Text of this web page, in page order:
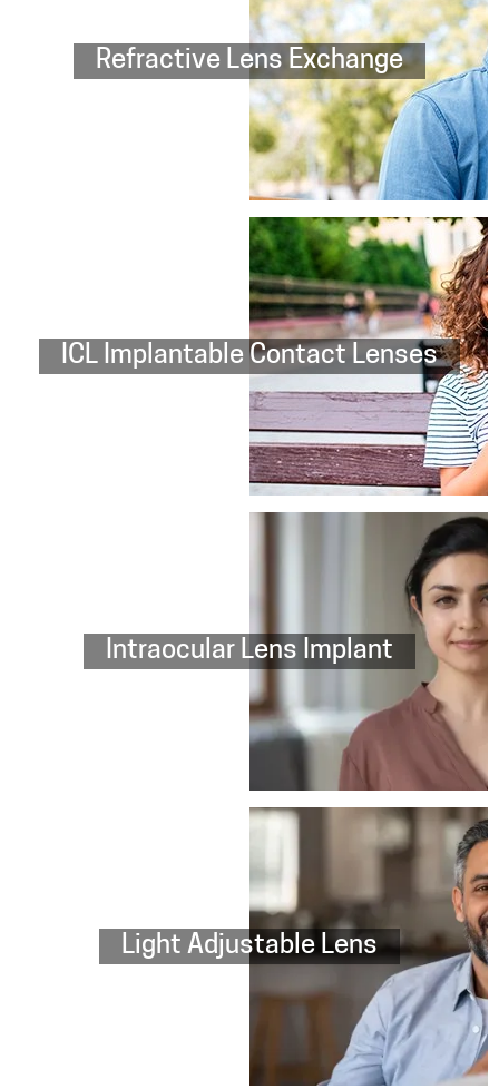
Refractive Lens Exchange
ICL Implantable Contact Lenses
Intraocular Lens Implant
Light Adjustable Lens